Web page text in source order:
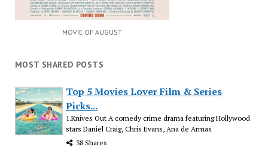
MOVIE OF AUGUST
MOST SHARED POSTS
Top 5 Movies Lover Film & Series
Picks...
1.Knives Out A comedy crime drama featuring Hollywood
stars Daniel Craig, Chris Evans, Ana de Armas
38 Shares